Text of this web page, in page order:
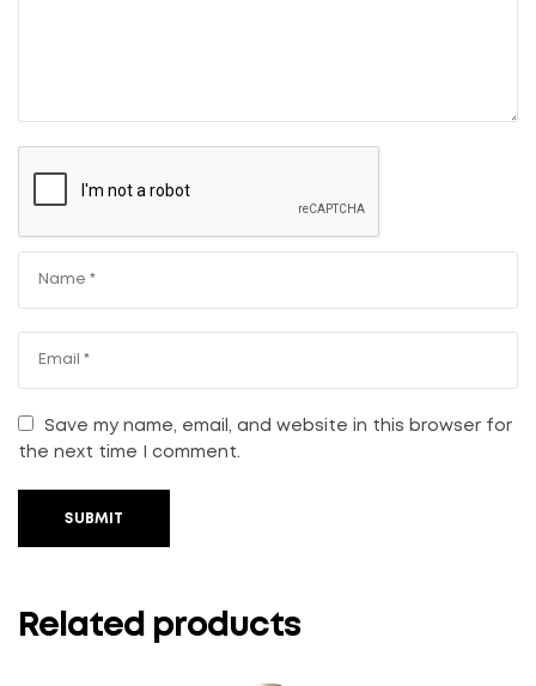
Save my name, email, and website in this browser for
the next time I comment.
SUBMIT
Related products